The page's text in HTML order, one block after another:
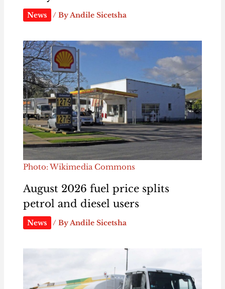
News / ByAndile Sicetsha
Photo: Wikimedia Commons
August 2026 fuel price splits
petrol and diesel users
News / ByAndile Sicetsha